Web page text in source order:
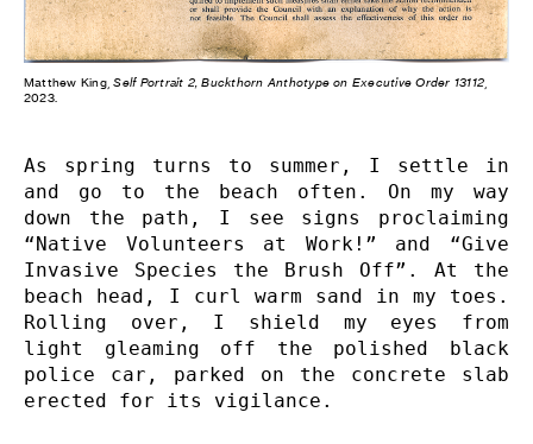
Matthew King,Self Portrait 2, Buckthorn Anthotype on Executive Order 13112
2023.
As spring turns to summer, I settle in
and go to the beach often. On my way
down the path, I see signs proclaiming
“Native Volunteers at Work!” and “Give
Invasive Species the Brush Off”. At the
beach head, I curl warm sand in my toes.
Rolling over, I shield my eyes from
light gleaming off the polished black
police car, parked on the concrete slab
erected for its vigilance.